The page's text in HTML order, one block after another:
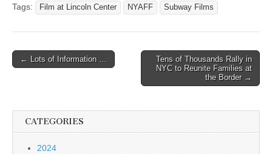
Tags: Film at Lincoln Center NYAFF Subway Films
Post
← Lots of Information …
Tens of Thousands Rally in
NYC to Reunite Families at
the Border →
CATEGORIES
2024